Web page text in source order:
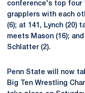
conference's top four
grapplers with each
(6); at 141, Lynch (20)
meets Mason (16);
Schlatter (2).
Penn State will now
Big Ten Wrestling